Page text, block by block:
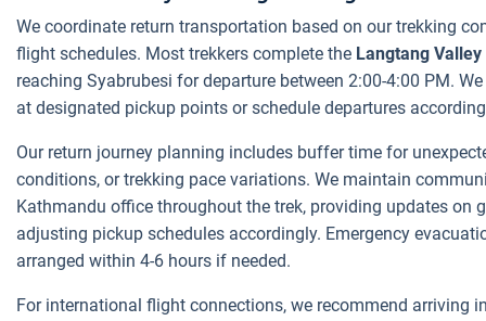
We coordinate return transportation based on our trekking
flight schedules. Most trekkers complete the Langtang
reaching Syabrubesi for departure between 2:00-4:00 PM.
at designated pickup points or schedule departures
Our return journey planning includes buffer time for
conditions, or trekking pace variations. We maintain
Kathmandu office throughout the trek, providing updates on
adjusting pickup schedules accordingly. Emergency
arranged within 4-6 hours if needed.
For international flight connections, we recommend arriving